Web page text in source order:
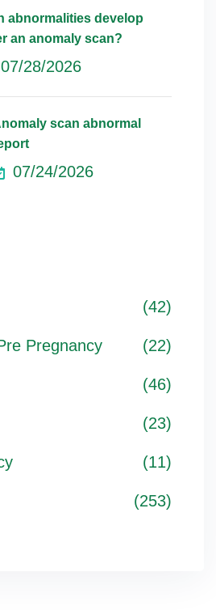
abnormalities develop
an anomaly scan?
07/28/2026
scan abnormal
07/24/2026
(42)
Pregnancy (22)
(46)
(23)
(11)
(253)